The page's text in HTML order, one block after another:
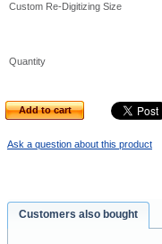
Custom Re-Digitizing Size
Quantity
Add to cart
Ask a question about this product
Customers also bought